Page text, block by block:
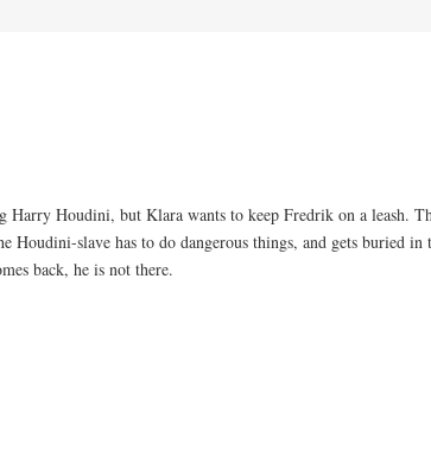
Harry Houdini, but Klara wants to keep Fredrik on a leash.
Houdini-slave has to do dangerous things, and gets buried in
back, he is not there.